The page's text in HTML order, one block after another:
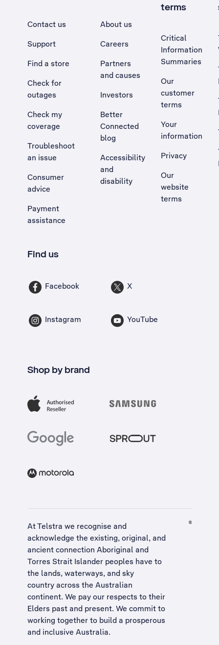
Contact us
Support
Find a store
Check for
outages
Check my
coverage
Troubleshoot
an issue
, Opens external site in a new tab
Consumer
advice
Payment
assistance
About us
Careers
Partners
and causes
Investors
Better
Connected
blog
Accessibility
and
disability
terms
Critical
Information
Summaries
Our
customer
terms
Your
information
Privacy
Our
website
terms
Find us
Facebook X
Instagram YouTube
Shop by brand
At Telstra we recognise and
acknowledge the existing, original, and
ancient connection Aboriginal and
Torres Strait Islander peoples have to
the lands, waterways, and sky
country across the Australian
continent. We pay our respects to their
Elders past and present. We commit to
working together to build a prosperous
and inclusive Australia.